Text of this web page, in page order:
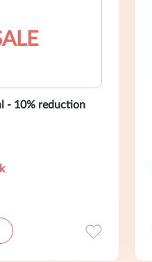
- 10% reduction